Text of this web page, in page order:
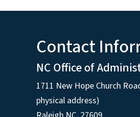
Contact
NC Office of
1711 New Hope Church
physical address)